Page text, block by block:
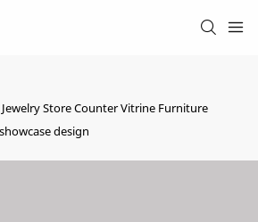
Store Counter Vitrine Furniture
design